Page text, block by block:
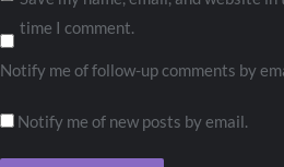
time I comment.
Notify me of follow-up comments by
Notify me of new posts by email.